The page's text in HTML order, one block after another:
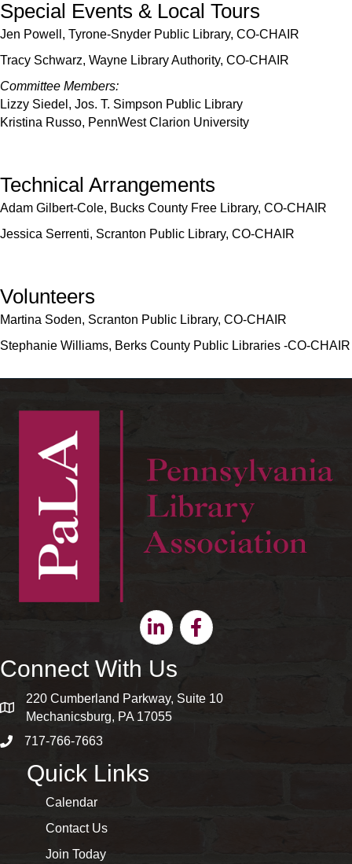
Special Events & Local Tours
Jen Powell, Tyrone-Snyder Public Library, CO-CHAIR
Tracy Schwarz, Wayne Library Authority, CO-CHAIR
Committee Members:
Lizzy Siedel, Jos. T. Simpson Public Library
Kristina Russo, PennWest Clarion University
Technical Arrangements
Adam Gilbert-Cole, Bucks County Free Library, CO-CHAIR
Jessica Serrenti, Scranton Public Library, CO-CHAIR
Volunteers
Martina Soden, Scranton Public Library, CO-CHAIR
Stephanie Williams, Berks County Public Libraries -CO-CHAIR
LinkedinFacebook
Connect With Us
map and address
220 Cumberland Parkway, Suite 10
Mechanicsburg, PA 17055
phone number
717-766-7663
Quick Links
Calendar
Contact Us
Join Today